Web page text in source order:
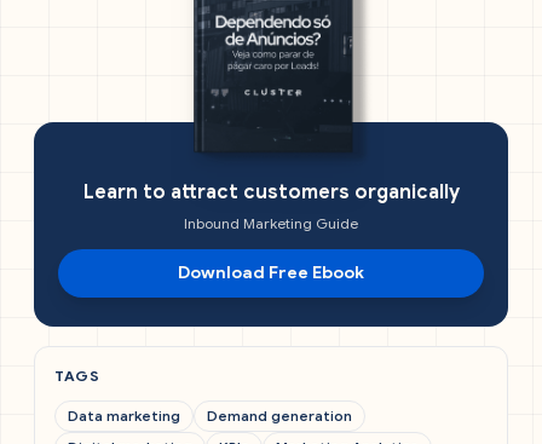
Learn to attract customers organically
Inbound Marketing Guide
Download Free Ebook
TAGS
Data marketing
Demand generation